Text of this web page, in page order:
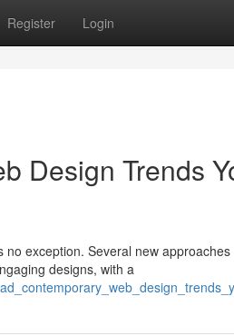
Register Login
Design Trends
exception. Several new
designs, with a